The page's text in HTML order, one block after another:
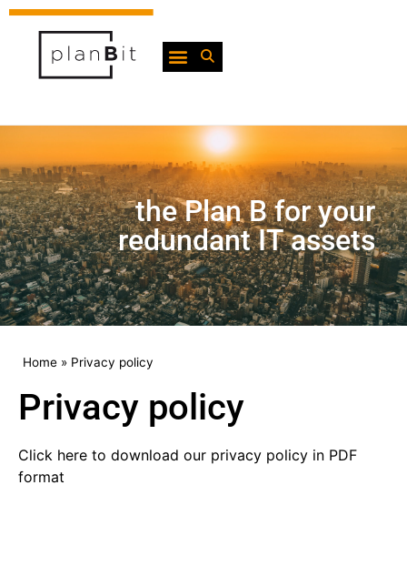
the Plan B for your
redundant IT assets
Home » Privacy policy
Privacy policy
Click here to download our privacy policy in PDF
format